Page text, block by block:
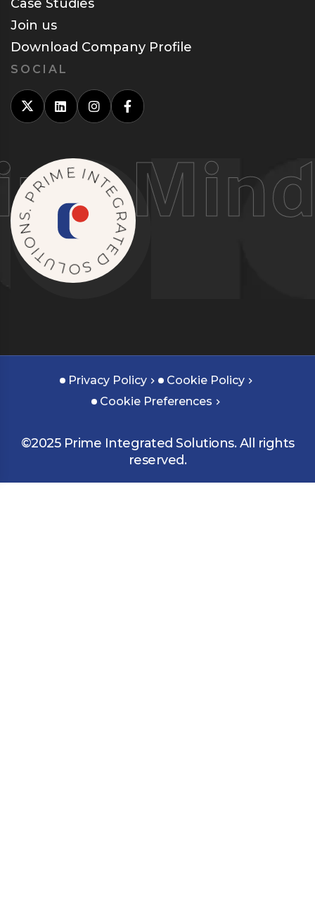
Case Studies
Join us
Download Company Profile
SOCIAL
.PRIMEIN
T
E
G
R
A
T
E
D
S
O
L
U
T
I
O
N
S
©2025 Prime Integrated Solutions. All rights
reserved.
Privacy Policy
Cookie Policy
Cookie Preferences